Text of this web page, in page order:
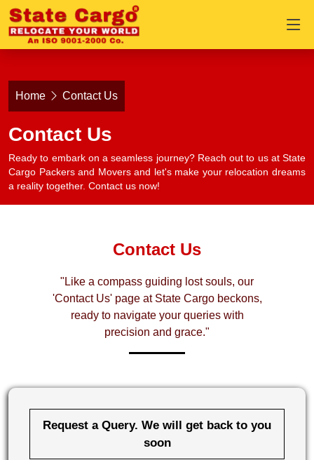
Home Contact Us
Contact Us
Ready to embark on a seamless journey? Reach out to us at State
Cargo Packers and Movers and let's make your relocation dreams
a reality together. Contact us now!
Contact Us
"Like a compass guiding lost souls, our
'Contact Us' page at State Cargo beckons,
ready to navigate your queries with
precision and grace."
Request a Query. We will get back to you
soon